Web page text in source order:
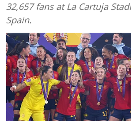
32,657 fans at La Cartuja
Spain.